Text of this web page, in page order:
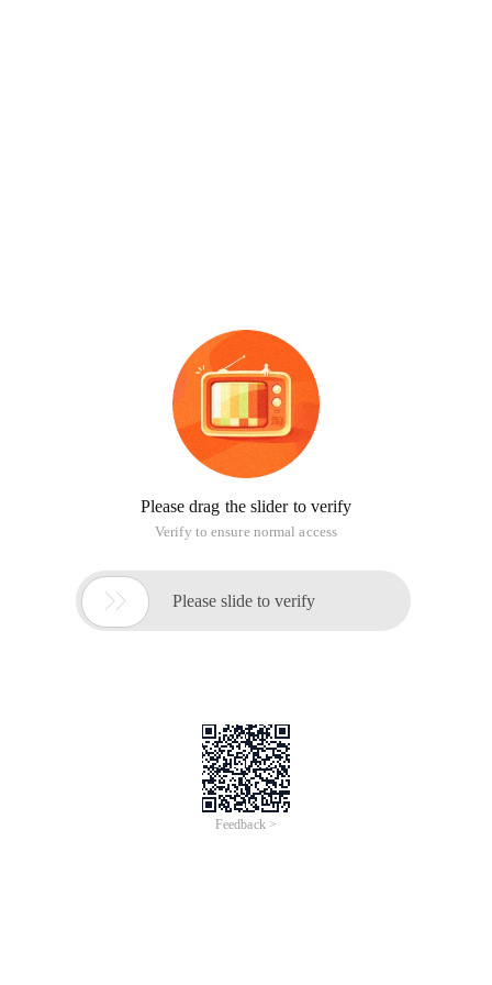
Please drag the slider to verify
Verify to ensure normal access
 Please slide to verify
Feedback >